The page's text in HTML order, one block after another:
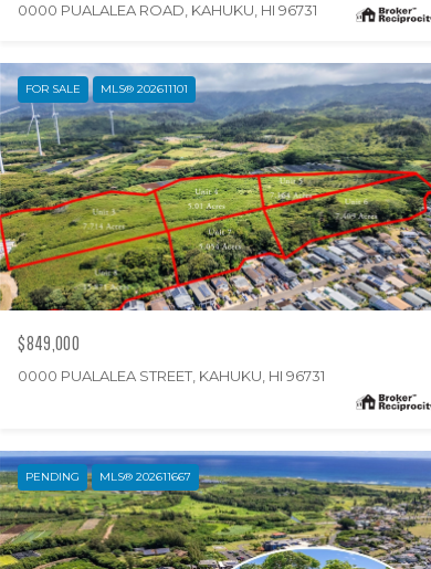
0000 PUALALEA ROAD, KAHUKU, HI 96731
FOR SALE MLS® 202611101
$849,000
0000 PUALALEA STREET, KAHUKU, HI 96731
PENDING MLS® 202611667